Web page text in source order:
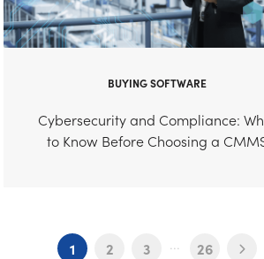
BUYING SOFTWARE
Cybersecurity and Compliance:
to Know Before Choosing a
1 2 3 26